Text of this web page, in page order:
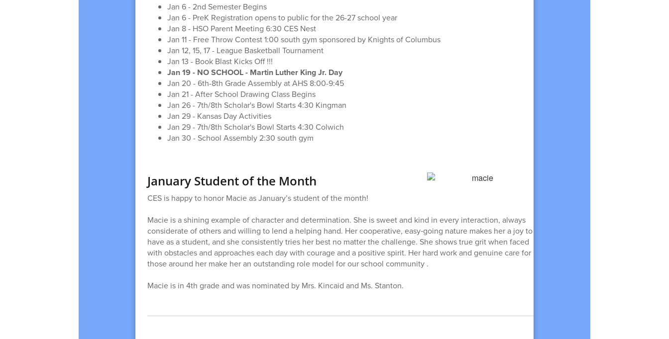
Jan 6 - 2nd Semester Begins
Jan 6 - PreK Registration opens to public for the 26-27 school year
Jan 8 - HSO Parent Meeting 6:30 CES Nest
Jan 11 - Free Throw Contest 1:00 south gym sponsored by Knights of Columbus
Jan 12, 15, 17 - League Basketball Tournament
Jan 13 - Book Blast Kicks Off !!!
Jan 19 - NO SCHOOL - Martin Luther King Jr. Day
Jan 20 - 6th-8th Grade Assembly at AHS 8:00-9:45
Jan 21 - After School Drawing Class Begins
Jan 26 - 7th/8th Scholar's Bowl Starts 4:30 Kingman
Jan 29 - Kansas Day Activities
Jan 29 - 7th/8th Scholar's Bowl Starts 4:30 Colwich
Jan 30 - School Assembly 2:30 south gym
January Student of the Month
CES is happy to honor Macie as January’s student of the month!
Macie is a shining example of character and determination. She is sweet and kind in every interaction, always
considerate of others and willing to lend a helping hand. Her cooperative, easy‑going nature makes her a joy to
have as a student, and she consistently tries her best no matter the challenge. She shows true grit when faced
with obstacles and approaches each day with courage and a positive spirit. Her hard work and genuine care for
those around her make her an outstanding role model for our school community .
Macie is in 4th grade and was nominated by Mrs. Kincaid and Ms. Stanton.